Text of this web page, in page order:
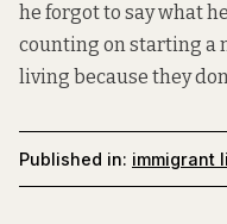
he forgot to say what
counting on starting a
living because they
Published in: immigrant